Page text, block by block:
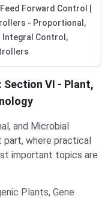
Forward Control |
- Proportional,
Integral Control,
Section VI - Plant,
and Microbial
part, where practical
important topics are
Plants, Gene